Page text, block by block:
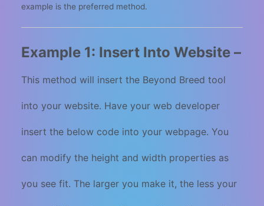
example is the preferred method.
Example 1: Insert Into Website –
This method will insert the Beyond Breed tool
into your website. Have your web developer
insert the below code into your webpage. You
can modify the height and width properties as
you see fit. The larger you make it, the less your